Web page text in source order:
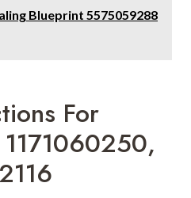
Blueprint 5575059288
For